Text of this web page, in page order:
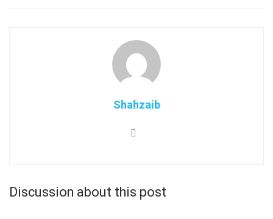
Shahzaib
Discussion about this post